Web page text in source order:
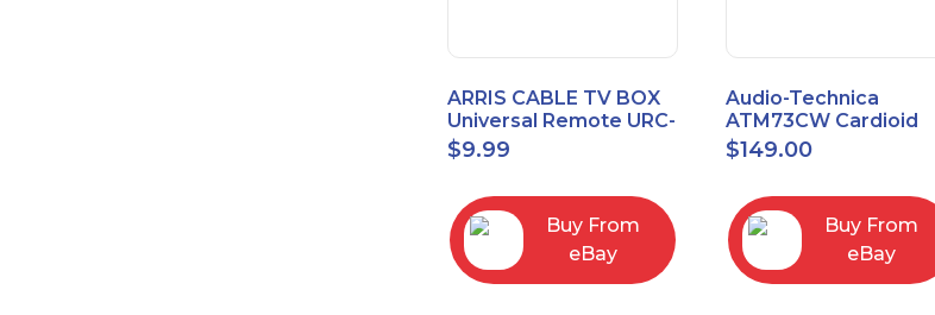
ARRIS CABLE TV BOX
Universal Remote URC-
2068
$9.99
Buy From
eBay
Audio-Technica
ATM73CW Cardioid
Condenser Headworn
Microphone
$149.00
Buy From
eBay